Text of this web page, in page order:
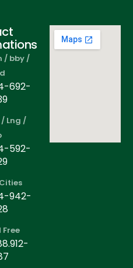
/ bby /
692-
/ Lng /
592-
942-
Free